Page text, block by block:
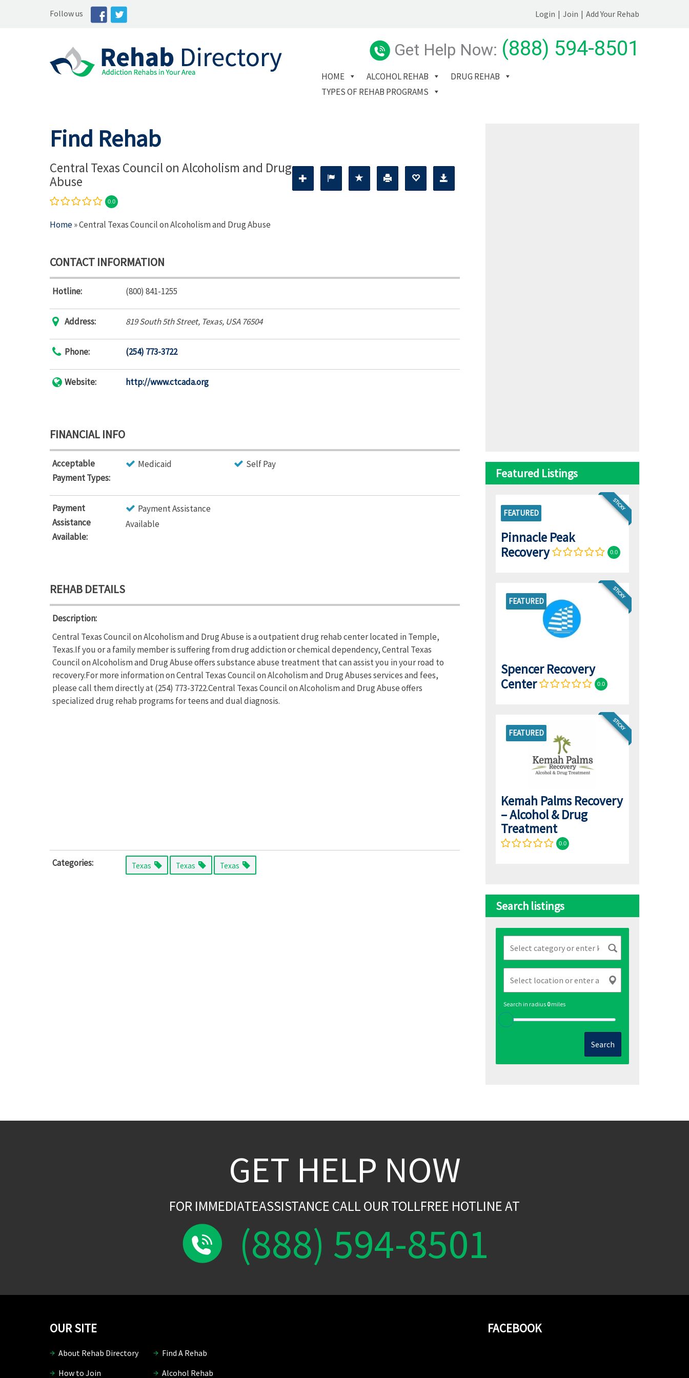
Follow us Login | Join | Add Your Rehab
Get Help Now: (888) 594-8501
HOME ALCOHOL REHAB
DRUG REHAB
TYPES OF REHAB PROGRAMS
Find Rehab
Central Texas Council on Alcoholism and Drug
Abuse
0.0
Home» Central Texas Council on Alcoholism and Drug Abuse
CONTACT INFORMATION
Hotline: (800) 841-1255
Address: 819 South 5th Street, Texas, USA 76504
Phone: (254) 773-3722
Website: http://www.ctcada.org
FINANCIAL INFO
Acceptable
Payment Types:
Medicaid Self Pay
Payment
Assistance
Available:
Payment Assistance
Available
REHAB DETAILS
Description:
Central Texas Council on Alcoholism and Drug Abuse is a outpatient drug rehab center located in Temple,
Texas.If you or a family member is suffering from drug addiction or chemical dependency, Central Texas
Council on Alcoholism and Drug Abuse offers substance abuse treatment that can assist you in your road to
recovery.For more information on Central Texas Council on Alcoholism and Drug Abuses services and fees,
please call them directly at (254) 773-3722.Central Texas Council on Alcoholism and Drug Abuse offers
specialized drug rehab programs for teens and dual diagnosis.
Categories: Texas Texas Texas
Featured Listings
STICKY
FEATURED
Pinnacle Peak
Recovery
0.0
FEATURED
STICKY
Spencer Recovery
Center
0.0
FEATURED
STICKY
Kemah Palms Recovery
– Alcohol & Drug
Treatment
0.0
Search listings
Search in radius 0miles
Search
GET HELP NOW
FOR IMMEDIATEASSISTANCE CALL OUR TOLLFREE HOTLINE AT
(888) 594-8501
FACEBOOK
OUR SITE
About Rehab Directory
Find A Rehab
How to Join
Alcohol Rehab